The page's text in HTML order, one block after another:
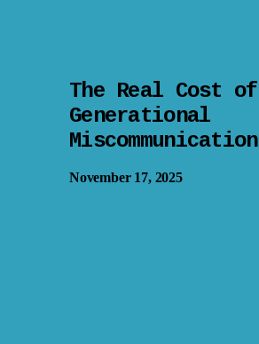
The Real Cost of
Generational
Miscommunication
November 17, 2025